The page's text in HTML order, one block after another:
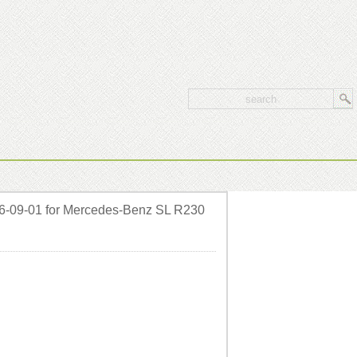
09-01 for Mercedes-Benz SL R230